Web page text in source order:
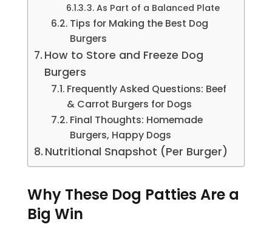
3. As Part of a Balanced Plate
Tips for Making the Best Dog
Burgers
How to Store and Freeze Dog
Burgers
Frequently Asked Questions: Beef
& Carrot Burgers for Dogs
Final Thoughts: Homemade
Burgers, Happy Dogs
Nutritional Snapshot (Per Burger)
Why These Dog Patties Are a
Big Win